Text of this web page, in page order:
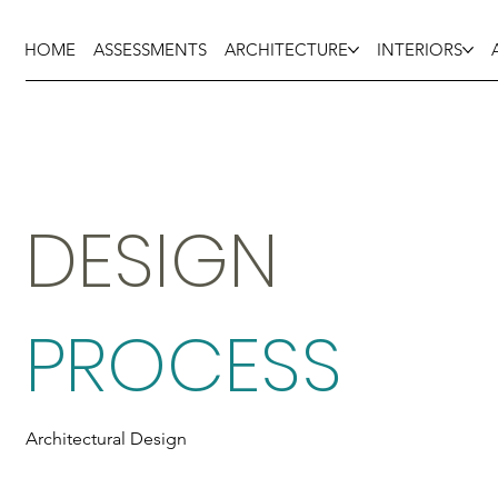
HOME ASSESSMENTS ARCHITECTURE INTERIORS
DESIGN
PROCESS
Architectural Design